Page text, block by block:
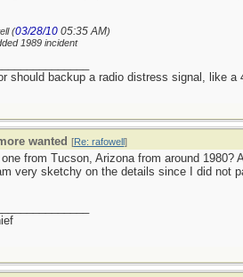
(03/28/10 05:35 AM)
1989 incident
should backup a radio distress signal, like a
wanted [Re: rafowell]
from Tucson, Arizona from around
very sketchy on the details since I did not